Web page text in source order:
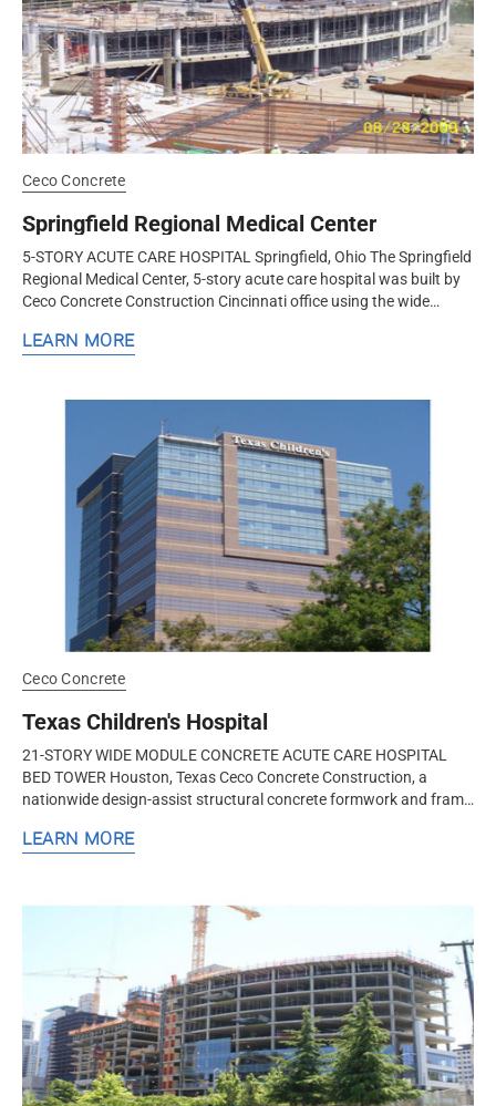
Ceco Concrete
Springfield Regional Medical Center
5-STORY ACUTE CARE HOSPITAL Springfield, Ohio The Springfield
Regional Medical Center, 5-story acute care hospital was built by
Ceco Concrete Construction Cincinnati office using the wide
LEARN MORE
Ceco Concrete
Texas Children's Hospital
21-STORY WIDE MODULE CONCRETE ACUTE CARE HOSPITAL
BED TOWER Houston, Texas Ceco Concrete Construction, a
nationwide design-assist structural concrete formwork and frame
LEARN MORE